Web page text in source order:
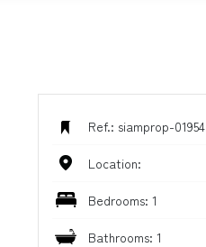
Ref.: siamprop-01954
Location:
Bedrooms: 1
Bathrooms: 1